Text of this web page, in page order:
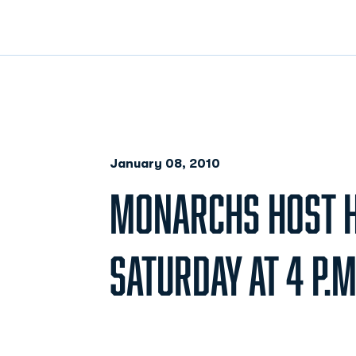
January 08, 2010
MONARCHS HOST
SATURDAY AT 4